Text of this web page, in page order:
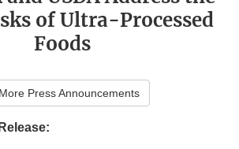
of Ultra-Processed
Foods
Press Announcements